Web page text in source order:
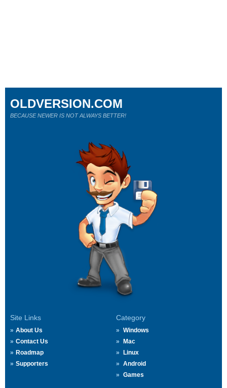
Site Links
About Us
Contact Us
Roadmap
Supporters
Category
Windows
Mac
Linux
Android
Games
OLDVERSION.COM
BECAUSE NEWER IS NOT ALWAYS BETTER!